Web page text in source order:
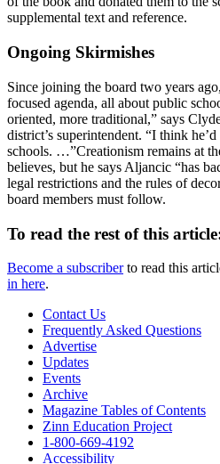
supplemental text and reference.
Ongoing Skirmishes
Since joining the board two years
focused agenda, all about public
oriented, more traditional,” says
district’s superintendent. “I think
schools. …”Creationism remains at
believes, but he says Aljancic “has
legal restrictions and the rules of
board members must follow.
To read the rest of this
Become a subscriberto read this
in here.
Contact Us
Frequently Asked Questions
Advertise
Updates
Events
Archive
Magazine Tables of Contents
Zinn Education Project
1-800-669-4192
Accessibility